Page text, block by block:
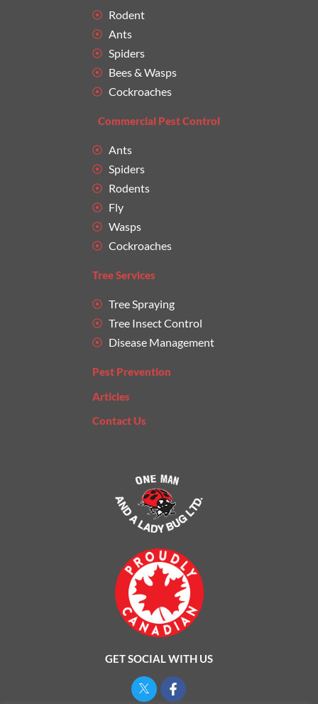
Rodent
Ants
Spiders
Bees & Wasps
Cockroaches
Commercial Pest Control
Ants
Spiders
Rodents
Fly
Wasps
Cockroaches
Tree Services
Tree Spraying
Tree Insect Control
Disease Management
Pest Prevention
Articles
Contact Us
GET SOCIAL WITH US